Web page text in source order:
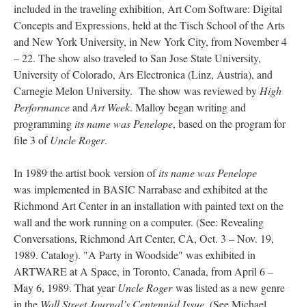
included in the traveling exhibition, Art Com Software: Digital
Concepts and Expressions, held at the Tisch School of the Arts
and New York University, in New York City, from November 4
– 22. The show also traveled to San Jose State University,
University of Colorado, Ars Electronica (Linz, Austria), and
Carnegie Melon University. The show was reviewed by High
Performanceand Art Week. Malloy began writing and
programmingits name was Penelope, based on the program for
file 3 ofUncle Roger.
In 1989 the artist book version ofits name was Penelope
was implemented in BASIC Narrabase and exhibited at the
Richmond Art Center in an installation with painted text on the
wall and the work running on a computer. (See: Revealing
Conversations, Richmond Art Center, CA, Oct. 3 – Nov. 19,
1989. Catalog). "A Party in Woodside" was exhibited in
ARTWARE at A Space, in Toronto, Canada, from April 6 –
May 6, 1989. That yearUncle Rogerwas listed as a new genre
in the Wall Street Journal’s Centennial Issue. (See Michael